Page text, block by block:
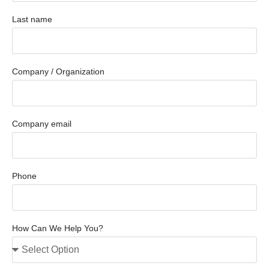
Last name
Company / Organization
Company email
Phone
How Can We Help You?